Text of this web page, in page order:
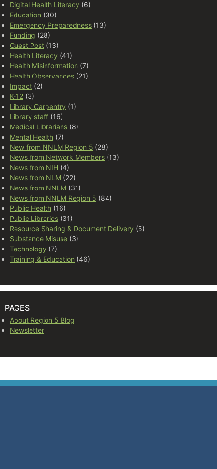
Digital Health Literacy (6)
Education (30)
Emergency Preparedness (13)
Funding (28)
Guest Post (13)
Health Literacy (41)
Health Misinformation (7)
Health Observances (21)
Impact (2)
K-12 (3)
Library Carpentry (1)
Library staff (16)
Medical Librarians (8)
Mental Health (7)
New from NNLM Region 5 (28)
News from Network Members (13)
News from NIH (4)
News from NLM (22)
News from NNLM (31)
News from NNLM Region 5 (84)
Public Health (16)
Public Libraries (31)
Resource Sharing & Document Delivery (5)
Substance Misuse (3)
Technology (7)
Training & Education (46)
PAGES
About Region 5 Blog
Newsletter